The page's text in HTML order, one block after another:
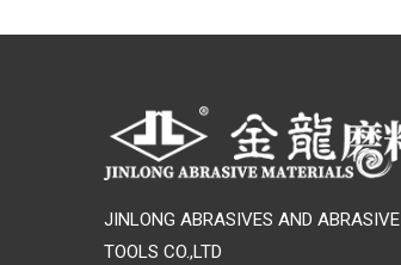
JINLONG ABRASIVES AND ABRASIVE
TOOLS CO.,LTD